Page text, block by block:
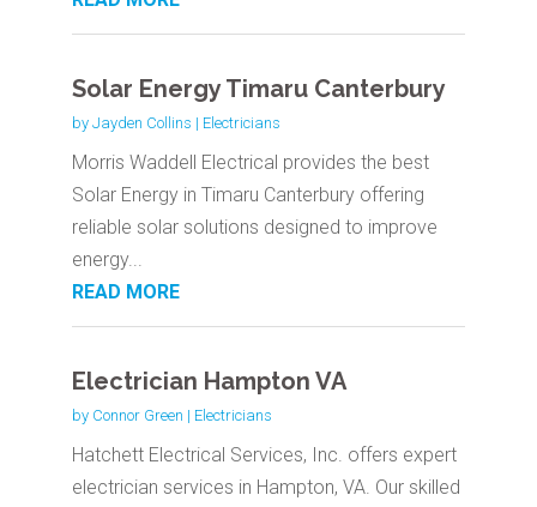
Solar Energy Timaru Canterbury
by Jayden Collins | Electricians
Morris Waddell Electrical provides the best
Solar Energy in Timaru Canterbury offering
reliable solar solutions designed to improve
energy...
READ MORE
Electrician Hampton VA
by Connor Green | Electricians
Hatchett Electrical Services, Inc. offers expert
electrician services in Hampton, VA. Our skilled